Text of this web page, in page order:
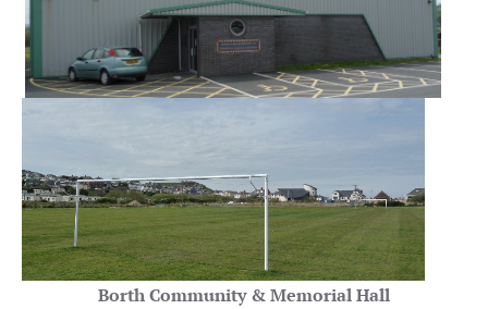
Borth Community & Memorial Hall